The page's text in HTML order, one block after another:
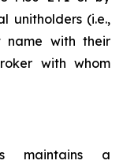
unitholders (i.e.,
name with their
with whom
maintains a